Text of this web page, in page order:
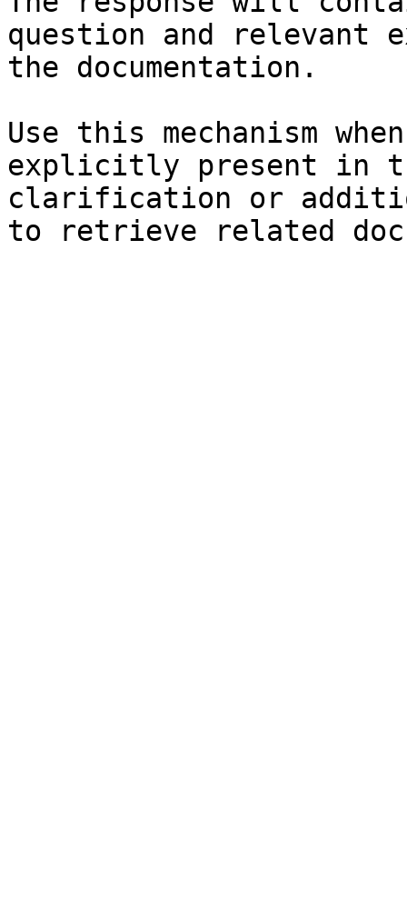
question and relevant
the documentation.
Use this mechanism
explicitly present in
clarification or